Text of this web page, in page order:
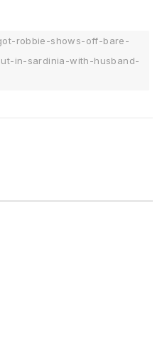
robbie-shows-off-bare-
in-sardinia-with-husband-